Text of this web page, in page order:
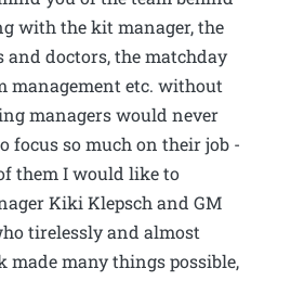
with the kit manager, the
and doctors, the matchday
management etc. without
managers would never
focus so much on their job -
them I would like to
Kiki Klepsch and GM
tirelessly and almost
made many things possible,